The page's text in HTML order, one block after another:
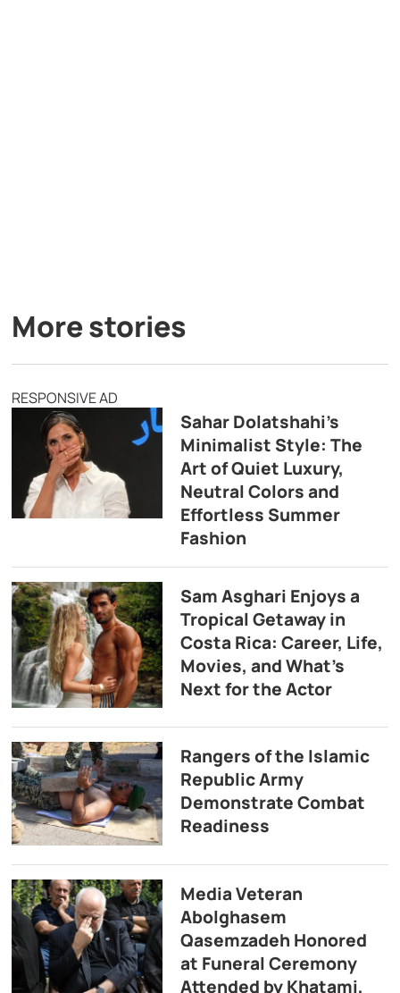
More stories
RESPONSIVE AD
Sahar Dolatshahi’s
Minimalist Style: The
Art of Quiet Luxury,
Neutral Colors and
Effortless Summer
Fashion
Sam Asghari Enjoys a
Tropical Getaway in
Costa Rica: Career, Life,
Movies, and What’s
Next for the Actor
Rangers of the Islamic
Republic Army
Demonstrate Combat
Readiness
Media Veteran
Abolghasem
Qasemzadeh Honored
at Funeral Ceremony
Attended by Khatami,